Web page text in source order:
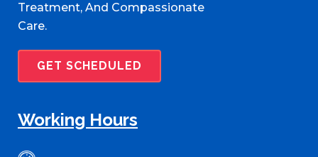
Treatment, And Compassionate
Care.
GET SCHEDULED
Working Hours